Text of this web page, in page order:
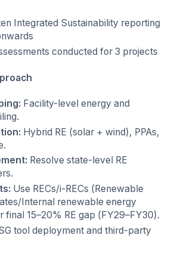
Integrated Sustainability reporting
conducted for 3 projects
Facility-level energy and
Hybrid RE (solar + wind), PPAs,
Resolve state-level RE
Use RECs/i-RECs (Renewable
Internal renewable energy
final 15–20% RE gap (FY29–FY30).
tool deployment and third-party